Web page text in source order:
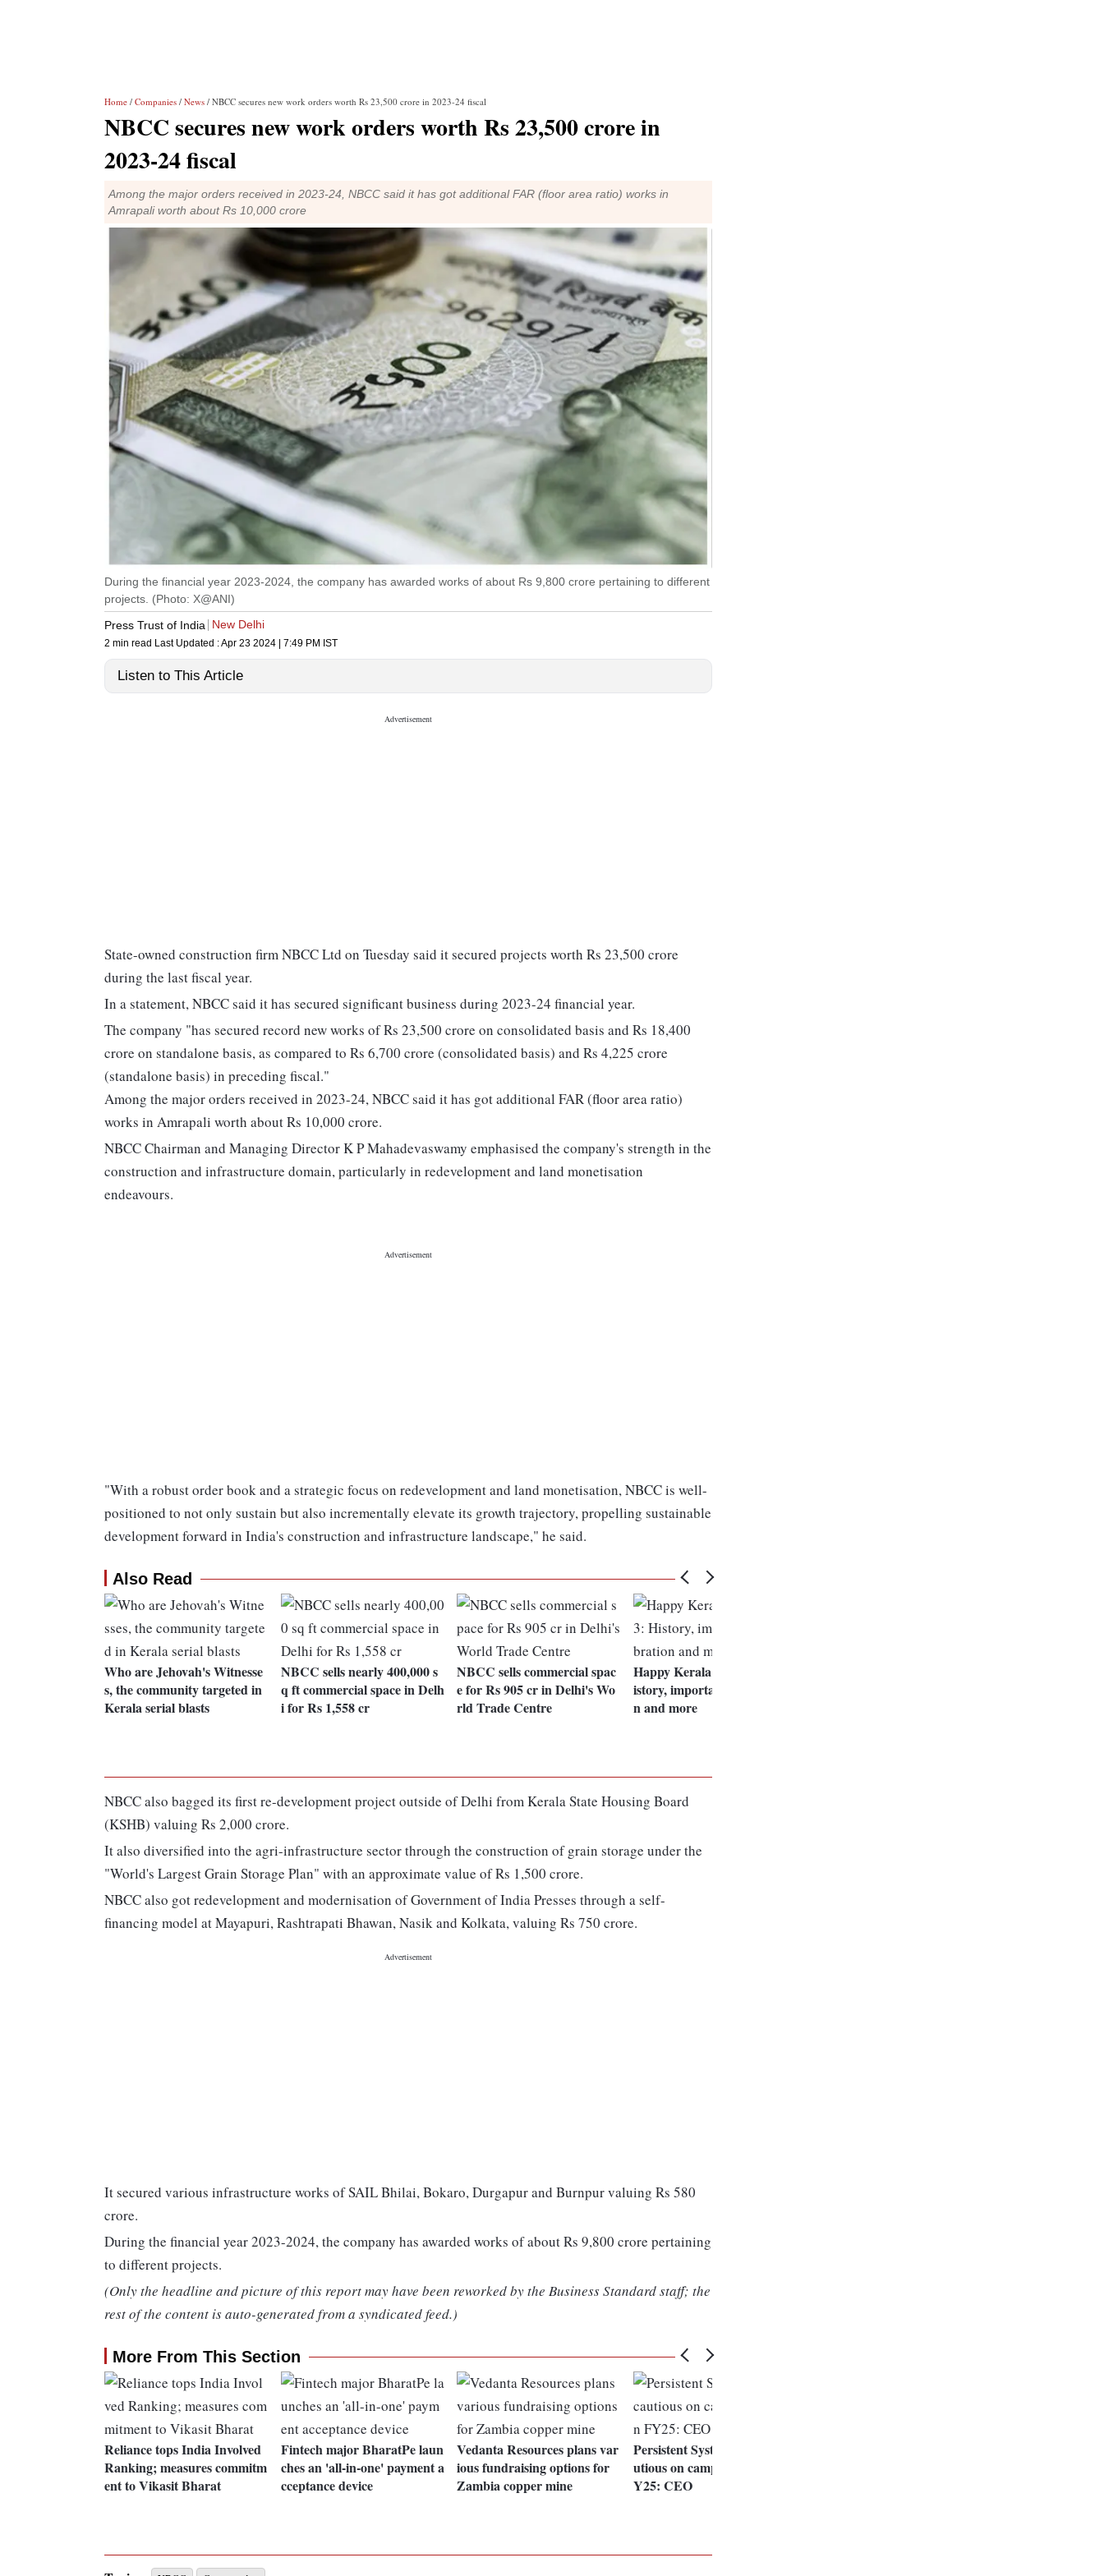
Home / Companies / News / NBCC secures new work orders worth Rs 23,500 crore in 2023-24 fiscal
NBCC secures new work orders worth Rs 23,500 crore in
2023-24 fiscal
Among the major orders received in 2023-24, NBCC said it has got additional FAR (floor area ratio) works in
Amrapali worth about Rs 10,000 crore
During the financial year 2023-2024, the company has awarded works of about Rs 9,800 crore pertaining to different
projects. (Photo: X@ANI)
Press Trust of India
New Delhi
2 min read Last Updated :Apr 23 2024 | 7:49 PM IST
Listen to This Article
State-owned construction firm NBCC Ltd on Tuesday said it secured projects worth Rs 23,500 crore
during the last fiscal year.
In a statement, NBCC said it has secured significant business during 2023-24 financial year.
The company "has secured record new works of Rs 23,500 crore on consolidated basis and Rs 18,400
crore on standalone basis, as compared to Rs 6,700 crore (consolidated basis) and Rs 4,225 crore
(standalone basis) in preceding fiscal."
Among the major orders received in 2023-24, NBCC said it has got additional FAR (floor area ratio)
works in Amrapali worth about Rs 10,000 crore.
NBCC Chairman and Managing Director K P Mahadevaswamy emphasised the company's strength in the
construction and infrastructure domain, particularly in redevelopment and land monetisation
endeavours.
"With a robust order book and a strategic focus on redevelopment and land monetisation, NBCC is well-
positioned to not only sustain but also incrementally elevate its growth trajectory, propelling sustainable
development forward in India's construction and infrastructure landscape," he said.
Also Read
Who are Jehovah's Witnesse
s, the community targeted in
Kerala serial blasts
NBCC sells nearly 400,000 s
q ft commercial space in Delh
i for Rs 1,558 cr
NBCC sells commercial spac
e for Rs 905 cr in Delhi's Wo
rld Trade Centre
Happy Kerala Piravi 2023: H
istory, importance, celebratio
n and more
NBCC also bagged its first re-development project outside of Delhi from Kerala State Housing Board
(KSHB) valuing Rs 2,000 crore.
It also diversified into the agri-infrastructure sector through the construction of grain storage under the
"World's Largest Grain Storage Plan" with an approximate value of Rs 1,500 crore.
NBCC also got redevelopment and modernisation of Government of India Presses through a self-
financing model at Mayapuri, Rashtrapati Bhawan, Nasik and Kolkata, valuing Rs 750 crore.
It secured various infrastructure works of SAIL Bhilai, Bokaro, Durgapur and Burnpur valuing Rs 580
crore.
During the financial year 2023-2024, the company has awarded works of about Rs 9,800 crore pertaining
to different projects.
(Only the headline and picture of this report may have been reworked by the Business Standard staff; the
rest of the content is auto-generated from a syndicated feed.)
More From This Section
Reliance tops India Involved
Ranking; measures commitm
ent to Vikasit Bharat
Fintech major BharatPe laun
ches an 'all-in-one' payment a
cceptance device
Vedanta Resources plans var
ious fundraising options for
Zambia copper mine
Persistent Systems will be ca
utious on campus hiring in F
Y25: CEO